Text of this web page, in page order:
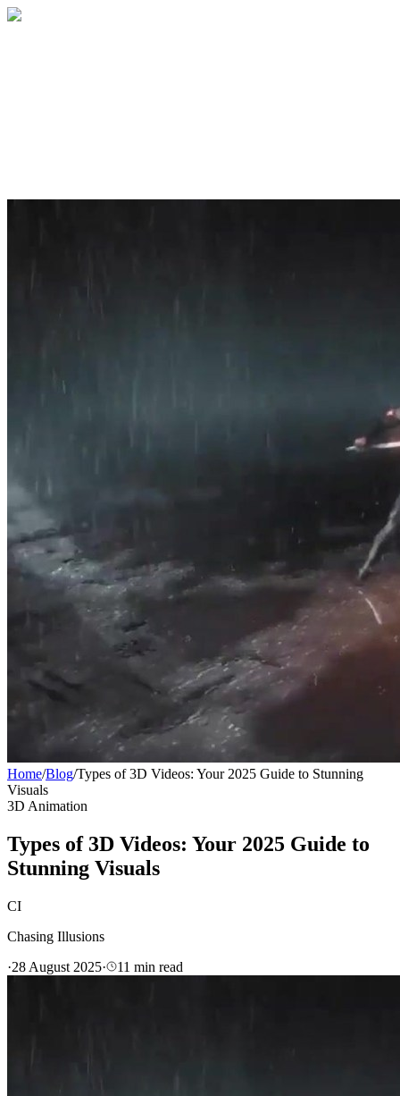
Home/Blog/Types of 3D Videos: Your 2025 Guide to Stunning
Visuals
3D Animation
Types of 3D Videos: Your 2025 Guide to
Stunning Visuals
CI
Chasing Illusions
·28 August 2025· 11 min read